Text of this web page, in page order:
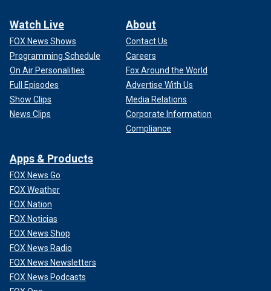
Watch Live
FOX News Shows
Programming Schedule
On Air Personalities
Full Episodes
Show Clips
News Clips
About
Contact Us
Careers
Fox Around the World
Advertise With Us
Media Relations
Corporate Information
Compliance
Apps & Products
FOX News Go
FOX Weather
FOX Nation
FOX Noticias
FOX News Shop
FOX News Radio
FOX News Newsletters
FOX News Podcasts